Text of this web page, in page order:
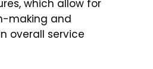
which allow for
making and
overall service